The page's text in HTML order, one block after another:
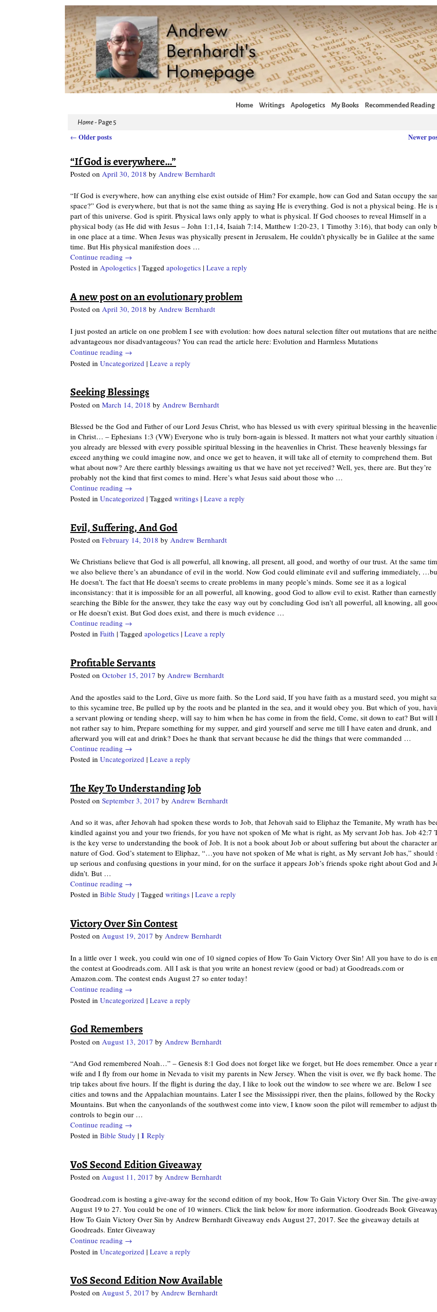
Home Writings Apologetics My Books Recommended Reading
Home- Page 5
Post navigation
← Older posts Newer
“If God is everywhere…”
Posted on April 30, 2018 by Andrew Bernhardt
“If God is everywhere, how can anything else exist outside of Him? For example, how can God and Satan occupy the
space?” God is everywhere, but that is not the same thing as saying He is everything. God is not a physical being. He is
part of this universe. God is spirit. Physical laws only apply to what is physical. If God chooses to reveal Himself in a
physical body (as He did with Jesus – John 1:1,14, Isaiah 7:14, Matthew 1:20-23, 1 Timothy 3:16), that body can only
in one place at a time. When Jesus was physically present in Jerusalem, He couldn’t physically be in Galilee at the same
time. But His physical manifestion does …
Continue reading →
Posted in Apologetics | Tagged apologetics | Leave a reply
A new post on an evolutionary problem
Posted on April 30, 2018 by Andrew Bernhardt
I just posted an article on one problem I see with evolution: how does natural selection filter out mutations that are
advantageous nor disadvantageous? You can read the article here: Evolution and Harmless Mutations
Continue reading →
Posted in Uncategorized | Leave a reply
Seeking Blessings
Posted on March 14, 2018 by Andrew Bernhardt
Blessed be the God and Father of our Lord Jesus Christ, who has blessed us with every spiritual blessing in the
in Christ… – Ephesians 1:3 (VW) Everyone who is truly born-again is blessed. It matters not what your earthly situation
you already are blessed with every possible spiritual blessing in the heavenlies in Christ. These heavenly blessings far
exceed anything we could imagine now, and once we get to heaven, it will take all of eternity to comprehend them. But
what about now? Are there earthly blessings awaiting us that we have not yet received? Well, yes, there are. But they’re
probably not the kind that first comes to mind. Here’s what Jesus said about those who …
Continue reading →
Posted in Uncategorized | Tagged writings | Leave a reply
Evil, Suffering, And God
Posted on February 14, 2018 by Andrew Bernhardt
We Christians believe that God is all powerful, all knowing, all present, all good, and worthy of our trust. At the same
we also believe there’s an abundance of evil in the world. Now God could eliminate evil and suffering immediately,
He doesn’t. The fact that He doesn’t seems to create problems in many people’s minds. Some see it as a logical
inconsistancy: that it is impossible for an all powerful, all knowing, good God to allow evil to exist. Rather than earnestly
searching the Bible for the answer, they take the easy way out by concluding God isn’t all powerful, all knowing, all
or He doesn’t exist. But God does exist, and there is much evidence …
Continue reading →
Posted in Faith | Tagged apologetics | Leave a reply
Profitable Servants
Posted on October 15, 2017 by Andrew Bernhardt
And the apostles said to the Lord, Give us more faith. So the Lord said, If you have faith as a mustard seed, you might
to this sycamine tree, Be pulled up by the roots and be planted in the sea, and it would obey you. But which of you,
a servant plowing or tending sheep, will say to him when he has come in from the field, Come, sit down to eat? But will
not rather say to him, Prepare something for my supper, and gird yourself and serve me till I have eaten and drunk, and
afterward you will eat and drink? Does he thank that servant because he did the things that were commanded …
Continue reading →
Posted in Uncategorized | Leave a reply
The Key To Understanding Job
Posted on September 3, 2017 by Andrew Bernhardt
And so it was, after Jehovah had spoken these words to Job, that Jehovah said to Eliphaz the Temanite, My wrath has
kindled against you and your two friends, for you have not spoken of Me what is right, as My servant Job has. Job 42:7
is the key verse to understanding the book of Job. It is not a book about Job or about suffering but about the character
nature of God. God’s statement to Eliphaz, “…you have not spoken of Me what is right, as My servant Job has,” should
up serious and confusing questions in your mind, for on the surface it appears Job’s friends spoke right about God and
didn’t. But …
Continue reading →
Posted in Bible Study | Tagged writings | Leave a reply
Victory Over Sin Contest
Posted on August 19, 2017 by Andrew Bernhardt
In a little over 1 week, you could win one of 10 signed copies of How To Gain Victory Over Sin! All you have to do is
the contest at Goodreads.com. All I ask is that you write an honest review (good or bad) at Goodreads.com or
Amazon.com. The contest ends August 27 so enter today!
Continue reading →
Posted in Uncategorized | Leave a reply
God Remembers
Posted on August 13, 2017 by Andrew Bernhardt
“And God remembered Noah…” – Genesis 8:1 God does not forget like we forget, but He does remember. Once a year
wife and I fly from our home in Nevada to visit my parents in New Jersey. When the visit is over, we fly back home. The
trip takes about five hours. If the flight is during the day, I like to look out the window to see where we are. Below I see
cities and towns and the Appalachian mountains. Later I see the Mississippi river, then the plains, followed by the Rocky
Mountains. But when the canyonlands of the southwest come into view, I know soon the pilot will remember to adjust
controls to begin our …
Continue reading →
Posted in Bible Study | 1 Reply
VoS Second Edition Giveaway
Posted on August 11, 2017 by Andrew Bernhardt
Goodread.com is hosting a give-away for the second edition of my book, How To Gain Victory Over Sin. The give-
August 19 to 27. You could be one of 10 winners. Click the link below for more information. Goodreads Book
How To Gain Victory Over Sin by Andrew Bernhardt Giveaway ends August 27, 2017. See the giveaway details at
Goodreads. Enter Giveaway
Continue reading →
Posted in Uncategorized | Leave a reply
VoS Second Edition Now Available
Posted on August 5, 2017 by Andrew Bernhardt